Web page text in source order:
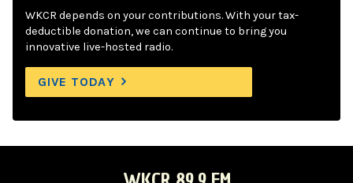
WKCR depends on your contributions. With your tax-
deductible donation, we can continue to bring you
innovative live-hosted radio.
GIVE TODAY